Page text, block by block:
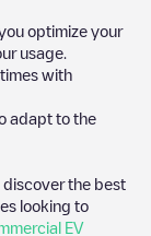
optimize your
usage.
with
adapt to the
discover the best
looking to
EV